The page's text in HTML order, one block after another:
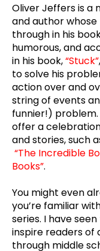
Oliver Jeffers is a
and author
through in his
humorous, and
in his book,“Stuck”
to solve his
action over and
string of events
funnier!)
offer a
and stories, such
“The Incredible
Books”.
You might even
you’re familiar
series. I have
inspire readers of
through middle